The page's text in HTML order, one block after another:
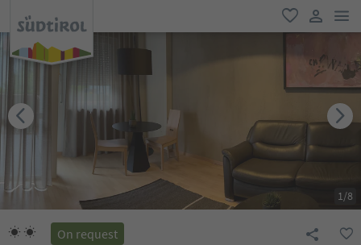
favorite
user link
1/8
On request